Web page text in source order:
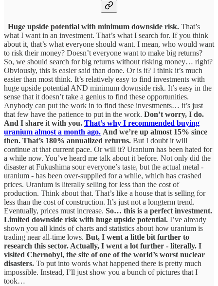
Huge upside potential with minimum downside risk. That’s
what I want in an investment. That’s what I search for. If you think
about it, that’s what everyone should want. I mean, who would want
to risk their money? Doesn’t everyone want to make big returns?
So, we should search for big returns without risking money… right?
Obviously, this is easier said than done. Or is it? I think it’s much
easier than most think. It’s relatively easy to find investments with
huge upside potential AND minimum downside risk. It’s easy in the
sense that it doesn’t take a genius to find these opportunities.
Anybody can put the work in to find these investments… it’s just
that few have the patience to put in the work. Don’t worry, I do.
And I share it with you. That’s why I recommended buying
uranium almost a month ago. And we’re up almost 15% since
then. That’s 180% annualized returns. But I doubt it will
continue at that current pace. Or will it? Uranium has been hated for
a while now. You’ve heard me talk about it before. Not only did the
disaster at Fukushima sour everyone’s taste, but the actual metal -
uranium - has been over-supplied for a while, which has crashed
prices. Uranium is literally selling for less than the cost of
production. Think about that. That’s like a house that is selling for
less than the cost of construction. It’s just not a longterm trend.
Eventually, prices must increase. So… this is a perfect investment.
Limited downside risk with huge upside potential. I’ve already
shown you all kinds of charts and statistics about how uranium is
trading near all-time lows. But, I went a little bit further to
research this sector. Actually, I went a lot further - literally. I
visited Chernobyl, the site of one of the world’s worst nuclear
disasters. To put into words what happened there is pretty much
impossible. Instead, I’ll just show you a bunch of pictures that I
took…